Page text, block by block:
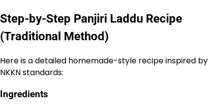
Step-by-Step Panjiri Laddu Recipe
(Traditional Method)
Here is a detailed homemade-style recipe inspired by
NKKN standards:
Ingredients